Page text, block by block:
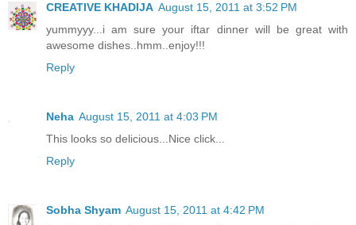
CREATIVE KHADIJA August 15, 2011 at 3:52 PM
yummyyy...i am sure your iftar dinner will be great with
awesome dishes..hmm..enjoy!!!
Reply
Neha August 15, 2011 at 4:03 PM
This looks so delicious...Nice click...
Reply
Sobha Shyam August 15, 2011 at 4:42 PM